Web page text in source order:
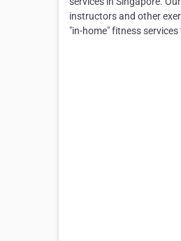
instructors and other
"in-home" fitness